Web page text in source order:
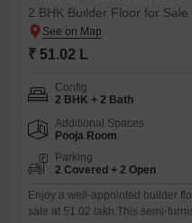
2 BHK Builder Floor for
₹ 51.02 L
Config
2 BHK + 2 Bath
Additional Spaces
Pooja Room
Parking
2 Covered + 2 Open
Enjoy a well-appointed builder
sale at 51.02 lakh.This semi-